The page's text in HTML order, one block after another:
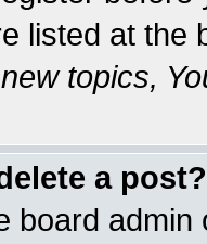
listed at the
topics,
a post?
board